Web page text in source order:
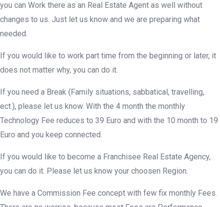
you can Work there as an Real Estate Agent as well without
changes to us. Just let us know and we are preparing what
needed.
If you would like to work part time from the beginning or later, it
does not matter why, you can do it.
If you need a Break (Family situations, sabbatical, travelling,
ect.), please let us know. With the 4 month the monthly
Technology Fee reduces to 39 Euro and with the 10 month to 19
Euro and you keep connected.
If you would like to become a Franchisee Real Estate Agency,
you can do it. Please let us know your choosen Region.
We have a Commission Fee concept with few fix monthly Fees.